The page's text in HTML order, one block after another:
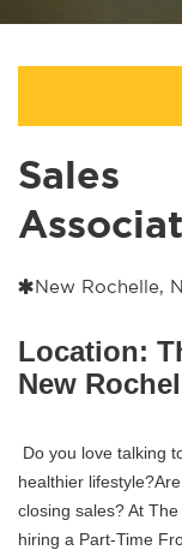
Sales
New Rochelle,
Location:
New
Do you love talking
healthier
closing sales? At
hiring a Part-Time